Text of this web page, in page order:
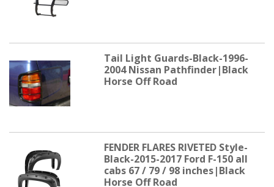
Tail Light Guards-Black-1996-
2004 Nissan Pathfinder|Black
Horse Off Road
FENDER FLARES RIVETED Style-
Black-2015-2017 Ford F-150 all
cabs 67 / 79 / 98 inches|Black
Horse Off Road